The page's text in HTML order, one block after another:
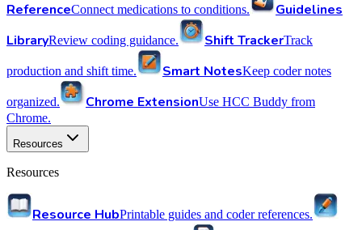
ReferenceConnect medications to conditions.
Guidelines
LibraryReview coding guidance. Shift TrackerTrack
production and shift time. Smart NotesKeep coder notes
organized. Chrome ExtensionUse HCC Buddy from
Chrome.
Resources
Resources
Resource HubPrintable guides and coder references.